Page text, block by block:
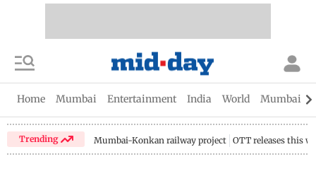
Home Mumbai Entertainment India World Mumbai
Trending Mumbai-Konkan railway project OTT releases this